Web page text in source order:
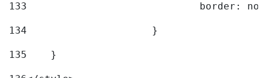
133
border:
134
			}
135
    }